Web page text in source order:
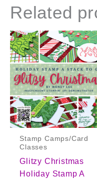
Related
Stamp Camps/Card
Classes
Glitzy Christmas
Holiday Stamp A